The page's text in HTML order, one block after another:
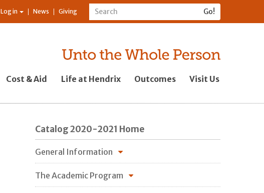
Log in News Giving
Cost & Aid Life at Hendrix Outcomes Visit Us
Catalog 2020-2021 Home
General Information
The Academic Program